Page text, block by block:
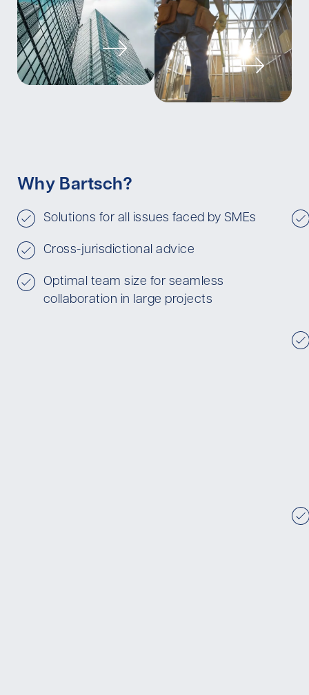
Why Bartsch?
Solutions for all issues faced by SMEs
Cross-jurisdictional advice
Optimal team size for seamless
collaboration in large projects